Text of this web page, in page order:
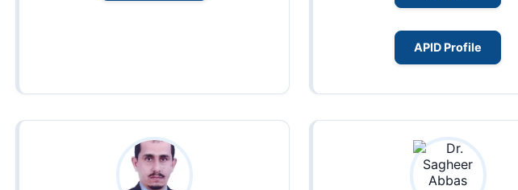
APID Profile